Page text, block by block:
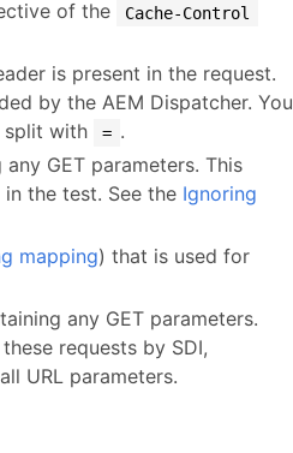
of the Cache-Control
is present in the request.
by the AEM Dispatcher. You
split with
= .
GET parameters. This
the test. See the Ignoring
mapping) that is used for
any GET parameters.
requests by SDI,
URL parameters.